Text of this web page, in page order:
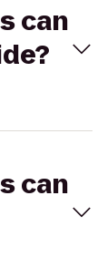
can
can